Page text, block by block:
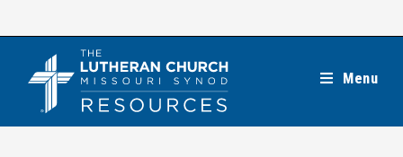
Menu